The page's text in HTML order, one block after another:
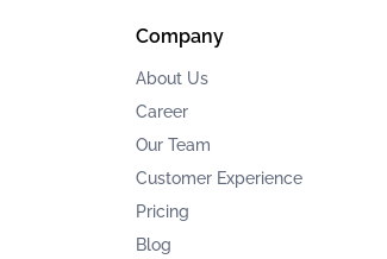
Company
About Us
Career
Our Team
Customer Experience
Pricing
Blog